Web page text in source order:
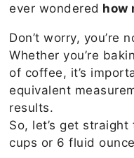
ever wondered how
Don’t worry, you’re
Whether you’re
of coffee, it’s
equivalent
results.
So, let’s get
cups or 6 fluid